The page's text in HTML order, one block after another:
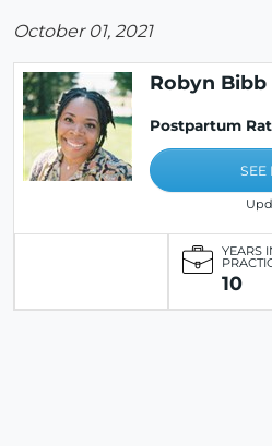
October 01, 2021
Robyn Bibb
Postpartum
SEE
YEARS
10